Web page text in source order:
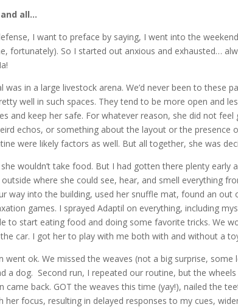
all…
I want to preface by saying, I went into the
fortunately). So I started out anxious and exhausted…
was in a large livestock arena. We’d never been to these
well in such spaces. They tend to be more open and
and keep her safe. For whatever reason, she did not
echos, or something about the layout or the presence
were likely factors as well. But all together, she was
wouldn’t take food. But I had gotten there plenty
where she could see, hear, and smell everything
way into the building, used her snuffle mat, found an
games. I sprayed Adaptil on everything, including
to start eating food and doing some favorite tricks. We
car. I got her to play with me both with and without a
went ok. We missed the weaves (not a big surprise,
a dog. Second run, I repeated our routine, but the
came back. GOT the weaves this time (yay!), nailed the
her focus, resulting in delayed responses to my cues,